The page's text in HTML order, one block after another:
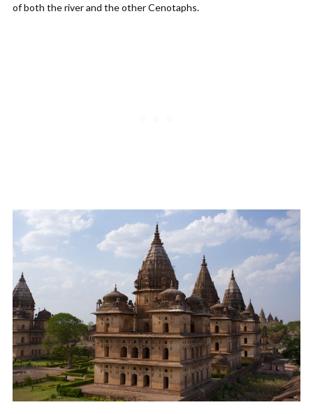
of both the river and the other Cenotaphs.